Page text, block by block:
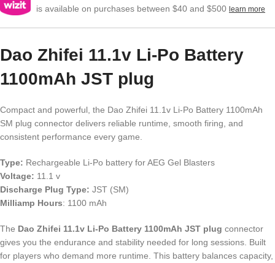
is available on purchases between $40 and $500 learn more
Dao Zhifei 11.1v Li-Po Battery
1100mAh JST plug
Compact and powerful, the Dao Zhifei 11.1v Li-Po Battery 1100mAh
SM plug connector delivers reliable runtime, smooth firing, and
consistent performance every game.
Type: Rechargeable Li-Po battery for AEG Gel Blasters
Voltage: 11.1 v
Discharge Plug Type: JST (SM)
Milliamp Hours: 1100 mAh
The Dao Zhifei 11.1v Li-Po Battery 1100mAh JST plug connector
gives you the endurance and stability needed for long sessions. Built
for players who demand more runtime. This battery balances capacity,